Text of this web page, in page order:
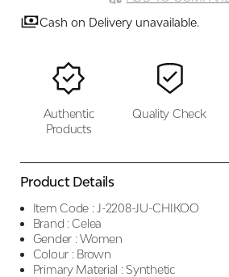
Cash on Delivery unavailable.
Authentic
Products
Quality Check
Product Details
Item Code : J-2208-JU-CHIKOO
Brand : Celea
Gender : Women
Colour : Brown
Primary Material : Synthetic